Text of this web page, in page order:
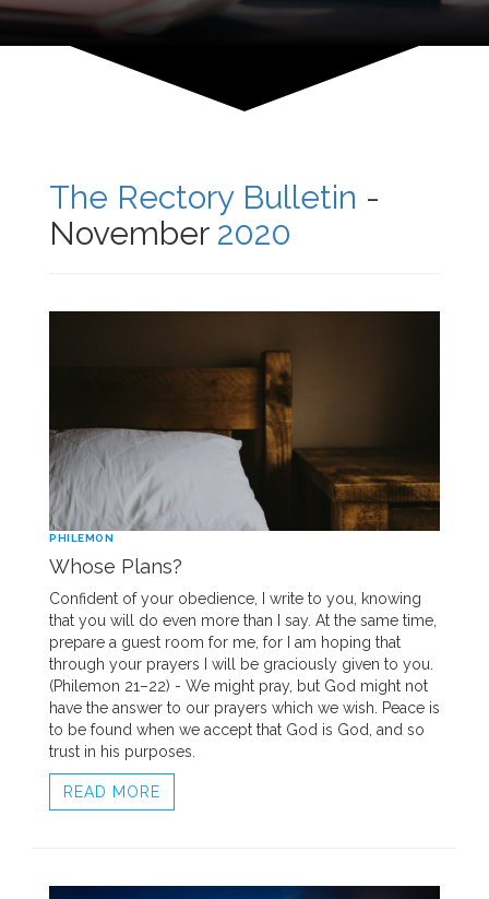
The Rectory Bulletin -
November 2020
PHILEMON
Whose Plans?
Confident of your obedience, I write to you, knowing
that you will do even more than I say. At the same time,
prepare a guest room for me, for I am hoping that
through your prayers I will be graciously given to you.
(Philemon 21–22) - We might pray, but God might not
have the answer to our prayers which we wish. Peace is
to be found when we accept that God is God, and so
trust in his purposes.
READ MORE